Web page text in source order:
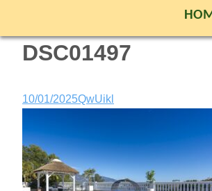
DSC01497
10/01/2025QwUikl